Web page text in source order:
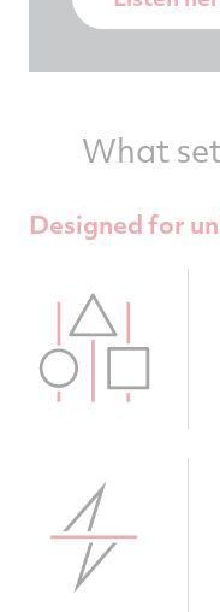
What
Designed for